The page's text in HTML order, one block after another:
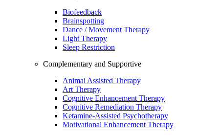
Biofeedback
Brainspotting
Dance / Movement Therapy
Light Therapy
Sleep Restriction
Complementary and Supportive
Animal Assisted Therapy
Art Therapy
Cognitive Enhancement Therapy
Cognitive Remediation Therapy
Ketamine-Assisted Psychotherapy
Motivational Enhancement Therapy